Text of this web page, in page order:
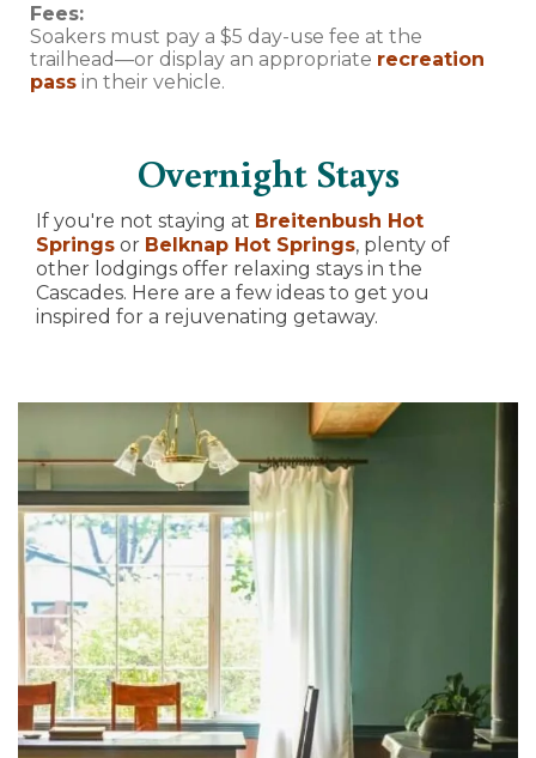
Fees:
Soakers must pay a $5 day-use fee at the
trailhead—or display an appropriate recreation
pass in their vehicle.
Overnight Stays
If you're not staying at Breitenbush Hot
Springs or Belknap Hot Springs, plenty of
other lodgings offer relaxing stays in the
Cascades. Here are a few ideas to get you
inspired for a rejuvenating getaway.